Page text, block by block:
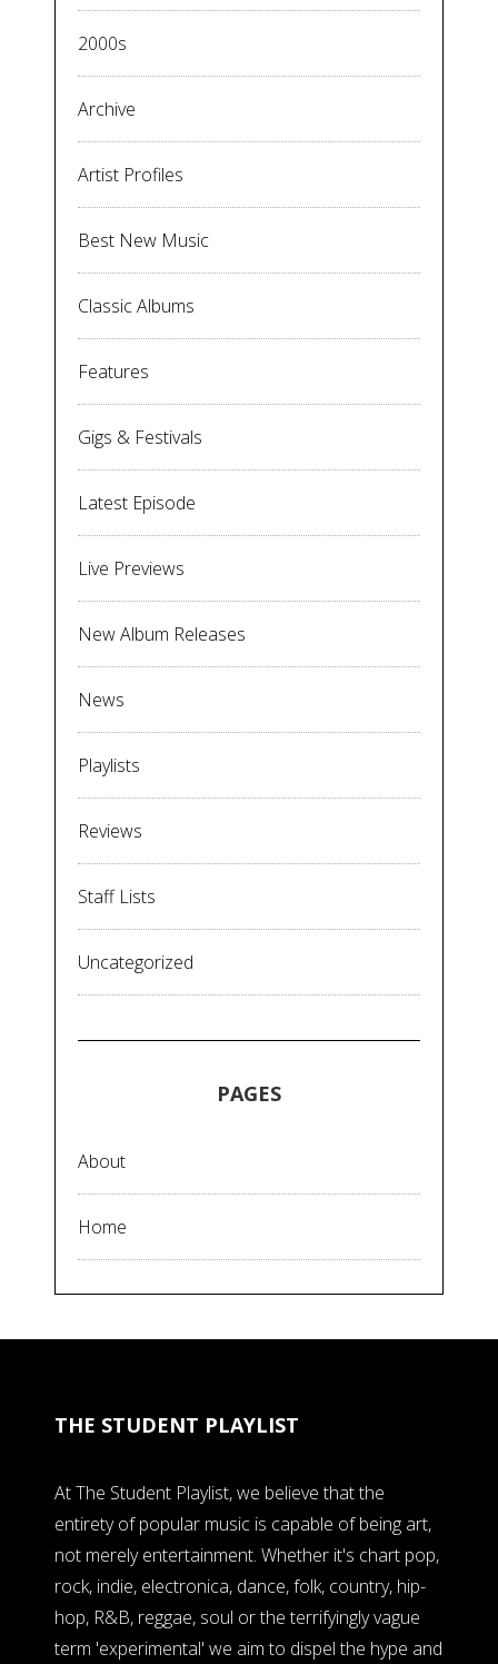
2000s
Archive
Artist Profiles
Best New Music
Classic Albums
Features
Gigs & Festivals
Latest Episode
Live Previews
New Album Releases
News
Playlists
Reviews
Staff Lists
Uncategorized
PAGES
About
Home
THE STUDENT PLAYLIST
At The Student Playlist, we believe that the
entirety of popular music is capable of being art,
not merely entertainment. Whether it's chart pop,
rock, indie, electronica, dance, folk, country, hip-
hop, R&B, reggae, soul or the terrifyingly vague
term 'experimental' we aim to dispel the hype and